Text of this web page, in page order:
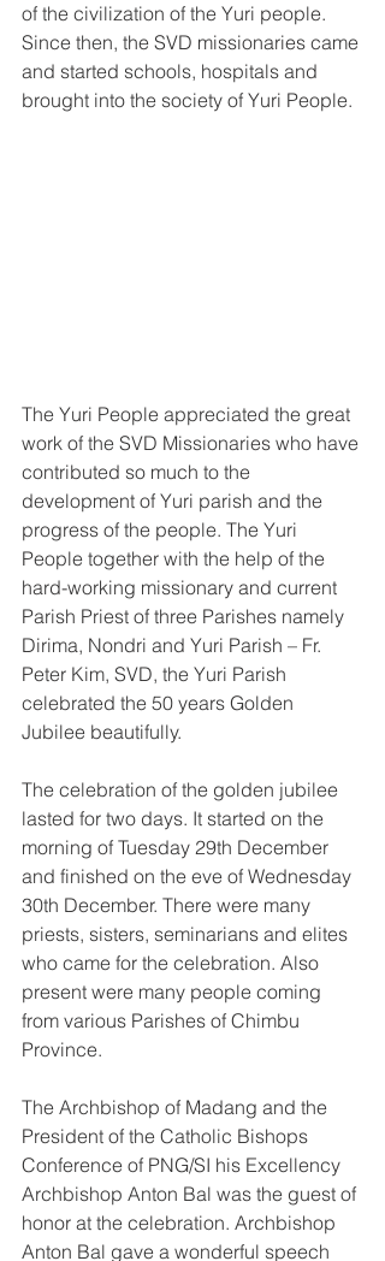
of the civilization of the Yuri people.
Since then, the SVD missionaries came
and started schools, hospitals and
brought into the society of Yuri People.
The Yuri People appreciated the great
work of the SVD Missionaries who have
contributed so much to the
development of Yuri parish and the
progress of the people. The Yuri
People together with the help of the
hard-working missionary and current
Parish Priest of three Parishes namely
Dirima, Nondri and Yuri Parish – Fr.
Peter Kim, SVD, the Yuri Parish
celebrated the 50 years Golden
Jubilee beautifully.
The celebration of the golden jubilee
lasted for two days. It started on the
morning of Tuesday 29th December
and finished on the eve of Wednesday
30th December. There were many
priests, sisters, seminarians and elites
who came for the celebration. Also
present were many people coming
from various Parishes of Chimbu
Province.
The Archbishop of Madang and the
President of the Catholic Bishops
Conference of PNG/SI his Excellency
Archbishop Anton Bal was the guest of
honor at the celebration. Archbishop
Anton Bal gave a wonderful speech